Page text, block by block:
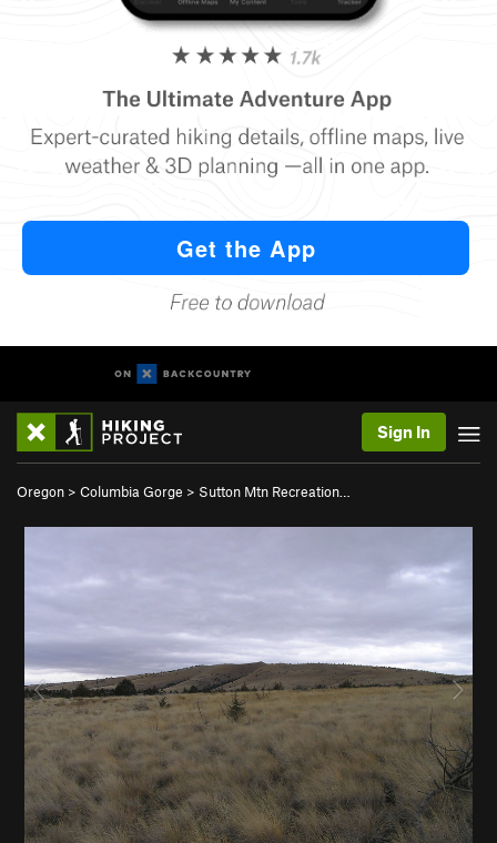
Sign In
Oregon > Columbia Gorge > Sutton Mtn Recreation…